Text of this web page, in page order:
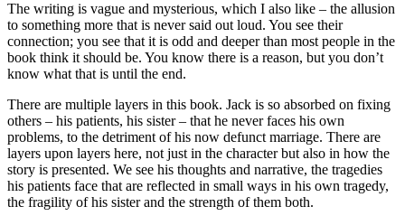
The writing is vague and mysterious, which I also like – the allusion
to something more that is never said out loud. You see their
connection; you see that it is odd and deeper than most people in the
book think it should be. You know there is a reason, but you don’t
know what that is until the end.
There are multiple layers in this book. Jack is so absorbed on fixing
others – his patients, his sister – that he never faces his own
problems, to the detriment of his now defunct marriage. There are
layers upon layers here, not just in the character but also in how the
story is presented. We see his thoughts and narrative, the tragedies
his patients face that are reflected in small ways in his own tragedy,
the fragility of his sister and the strength of them both.